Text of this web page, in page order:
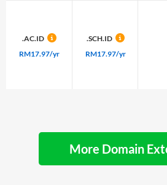
.AC.ID
RM17.97/yr
.SCH.ID
RM17.97/yr
More Domain